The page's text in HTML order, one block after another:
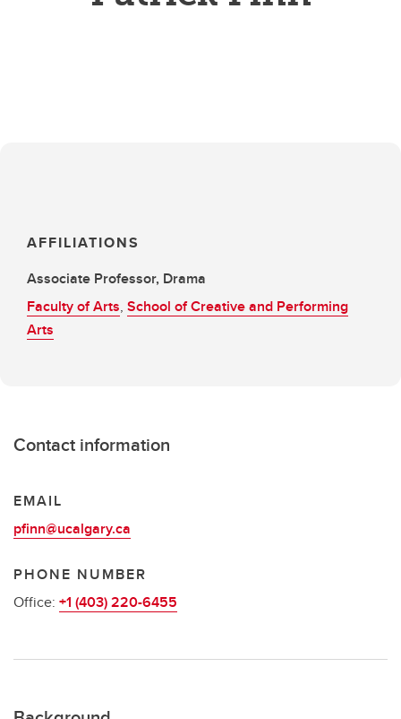
AFFILIATIONS
Associate Professor, Drama
Faculty of Arts, School of Creative and Performing
Arts
Contact information
EMAIL
pfinn@ucalgary.ca
PHONE NUMBER
Office: +1 (403) 220-6455